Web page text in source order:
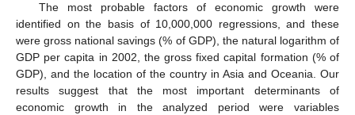
The most probable factors of economic growth were
identified on the basis of 10,000,000 regressions, and these
were gross national savings (% of GDP), the natural logarithm of
GDP per capita in 2002, the gross fixed capital formation (% of
GDP), and the location of the country in Asia and Oceania. Our
results suggest that the most important determinants of
economic growth in the analyzed period were variables